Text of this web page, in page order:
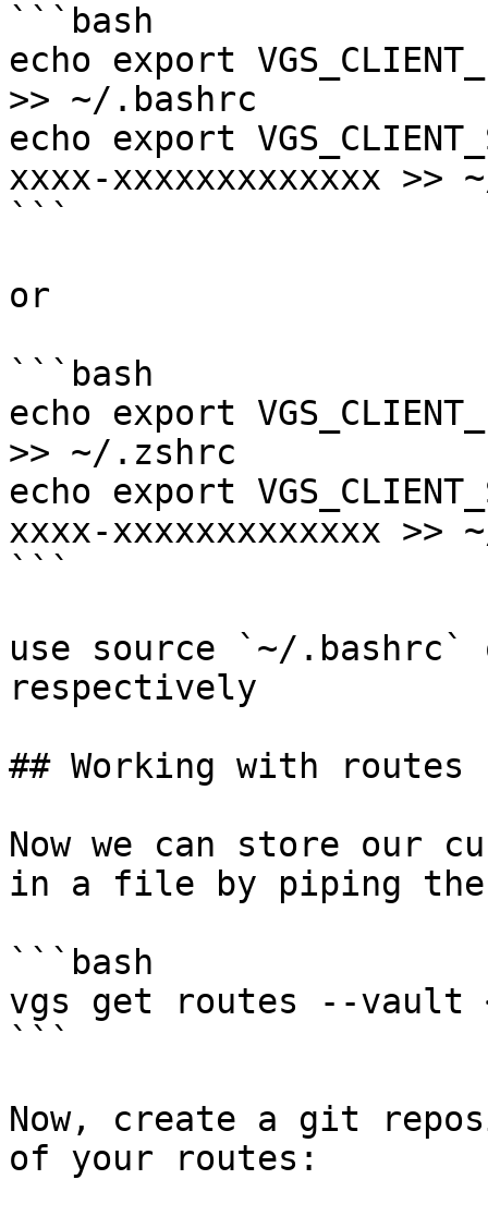
```bash
echo export
>> ~/.bashrc
echo export
xxxx-xxxxxxxxxxxxx >>
```
or
```bash
echo export
>> ~/.zshrc
echo export
xxxx-xxxxxxxxxxxxx >>
```
use source `~/
respectively
## Working with routes
Now we can store our
in a file by piping the
```bash
vgs get routes --vault
```
Now, create a git
of your routes: